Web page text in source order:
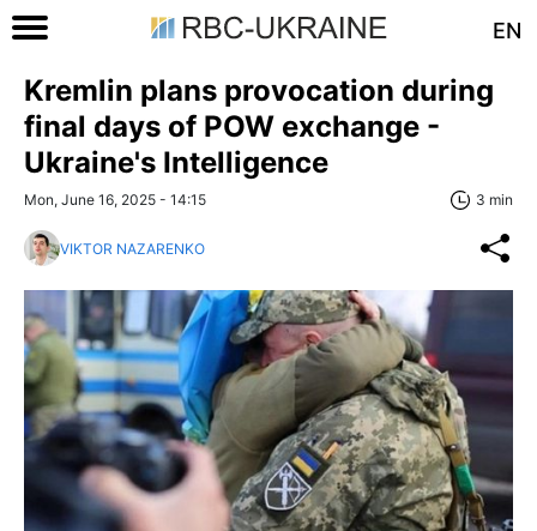
EN
Kremlin plans provocation during
final days of POW exchange -
Ukraine's Intelligence
Mon, June 16, 2025 - 14:15 3 min
VIKTOR NAZARENKO